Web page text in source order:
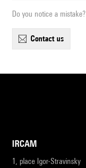
Do you notice a mistake?
contact us
IRCAM
1, place Igor-Stravinsky